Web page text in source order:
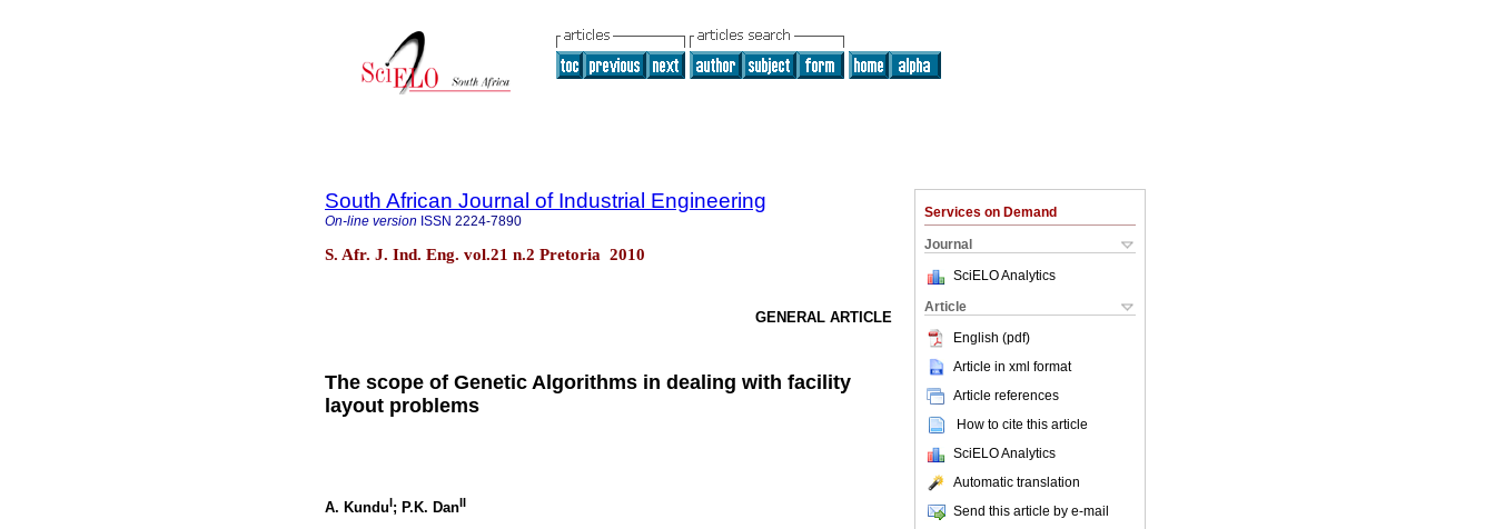
Services on Demand
Journal
SciELO Analytics
Article
English (pdf)
Article in xml format
Article references
How to cite this article
SciELO Analytics
Automatic translation
Send this article by e-mail
South African Journal of Industrial Engineering
On-line version ISSN 2224-7890
S. Afr. J. Ind. Eng. vol.21 n.2 Pretoria 2010
GENERAL ARTICLE
The scope of Genetic Algorithms in dealing with facility
layout problems
A. KunduI; P.K. DanII